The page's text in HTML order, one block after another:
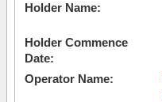
Holder Name:
Holder Commence
Date:
Operator Name: